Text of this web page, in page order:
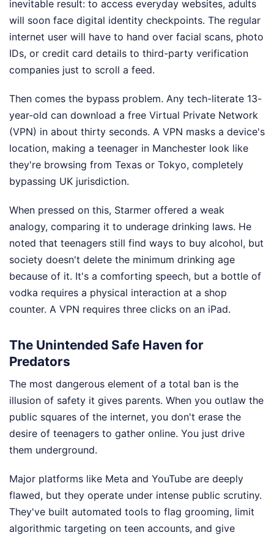
inevitable result: to access everyday websites, adults
will soon face digital identity checkpoints. The regular
internet user will have to hand over facial scans, photo
IDs, or credit card details to third-party verification
companies just to scroll a feed.
Then comes the bypass problem. Any tech-literate 13-
year-old can download a free Virtual Private Network
(VPN) in about thirty seconds. A VPN masks a device's
location, making a teenager in Manchester look like
they're browsing from Texas or Tokyo, completely
bypassing UK jurisdiction.
When pressed on this, Starmer offered a weak
analogy, comparing it to underage drinking laws. He
noted that teenagers still find ways to buy alcohol, but
society doesn't delete the minimum drinking age
because of it. It's a comforting speech, but a bottle of
vodka requires a physical interaction at a shop
counter. A VPN requires three clicks on an iPad.
The Unintended Safe Haven for
Predators
The most dangerous element of a total ban is the
illusion of safety it gives parents. When you outlaw the
public squares of the internet, you don't erase the
desire of teenagers to gather online. You just drive
them underground.
Major platforms like Meta and YouTube are deeply
flawed, but they operate under intense public scrutiny.
They've built automated tools to flag grooming, limit
algorithmic targeting on teen accounts, and give